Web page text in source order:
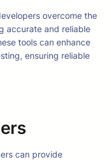
overcome the
accurate and reliable
tools can enhance
ensuring reliable
can provide